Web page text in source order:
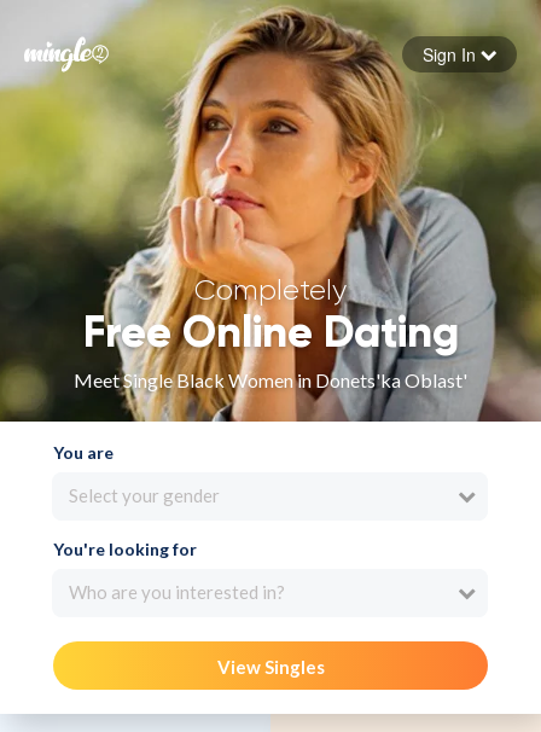
Forgot your password
Sign in
Sign In
Completely
Free Online Dating
Meet Single Black Women in Donets'ka Oblast'
You are
Select your gender
You're looking for
Who are you interested in?
View Singles